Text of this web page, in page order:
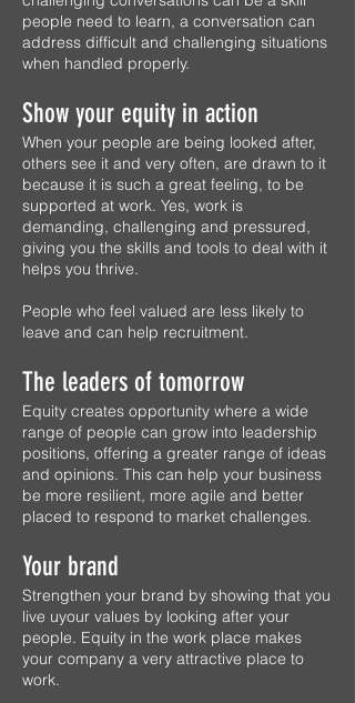
people need to learn, a conversation can
address difficult and challenging situations
when handled properly.
Show your equity in action
When your people are being looked after,
others see it and very often, are drawn to it
because it is such a great feeling, to be
supported at work. Yes, work is
demanding, challenging and pressured,
giving you the skills and tools to deal with it
helps you thrive.
People who feel valued are less likely to
leave and can help recruitment.
The leaders of tomorrow
Equity creates opportunity where a wide
range of people can grow into leadership
positions, offering a greater range of ideas
and opinions. This can help your business
be more resilient, more agile and better
placed to respond to market challenges.
Your brand
Strengthen your brand by showing that you
live uyour values by looking after your
people. Equity in the work place makes
your company a very attractive place to
work.